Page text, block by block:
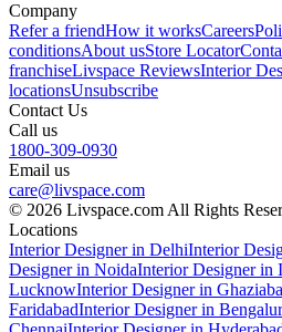
Company
Refer a friendHow it worksCareers
conditionsAbout usStore Locator
franchiseLivspace ReviewsInterior
locationsUnsubscribe
Contact Us
Call us
1800-309-0930
Email us
care@livspace.com
© 2026 Livspace.com All Rights
Locations
Interior Designer in DelhiInterior
Designer in NoidaInterior Designer in
LucknowInterior Designer in
FaridabadInterior Designer in